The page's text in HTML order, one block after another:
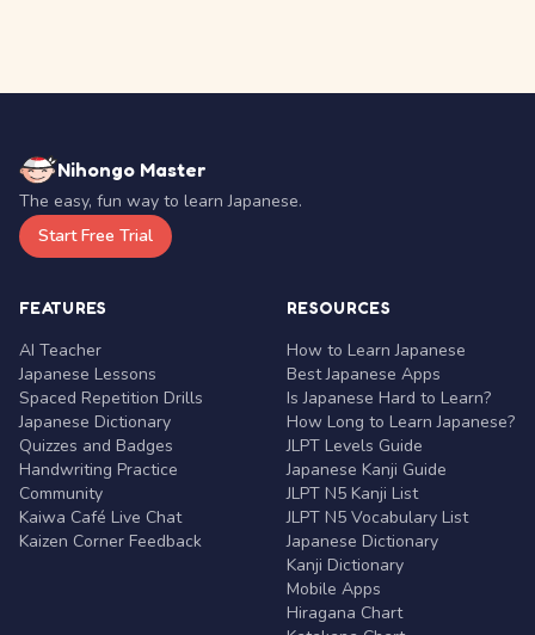
Nihongo Master
The easy, fun way to learn Japanese.
Start Free Trial
FEATURES
AI Teacher
Japanese Lessons
Spaced Repetition Drills
Japanese Dictionary
Quizzes and Badges
Handwriting Practice
Community
Kaiwa Café Live Chat
Kaizen Corner Feedback
RESOURCES
How to Learn Japanese
Best Japanese Apps
Is Japanese Hard to Learn?
How Long to Learn Japanese?
JLPT Levels Guide
Japanese Kanji Guide
JLPT N5 Kanji List
JLPT N5 Vocabulary List
Japanese Dictionary
Kanji Dictionary
Mobile Apps
Hiragana Chart